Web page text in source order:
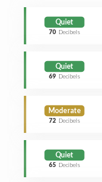
Quiet
70 Decibels
Quiet
69 Decibels
Moderate
72 Decibels
Quiet
65 Decibels